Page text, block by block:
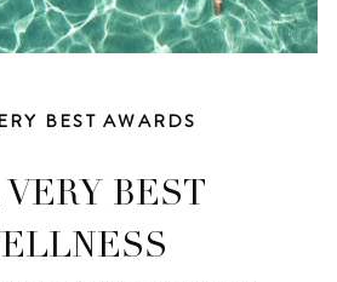
BEST AWARDS
BEST